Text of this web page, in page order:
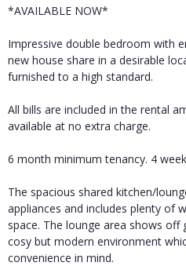
*AVAILABLE NOW*
Impressive double bedroom with
new house share in a desirable
furnished to a high standard.
All bills are included in the rental
available at no extra charge.
6 month minimum tenancy. 4
The spacious shared kitchen/
appliances and includes plenty of
space. The lounge area shows off
cosy but modern environment
convenience in mind.